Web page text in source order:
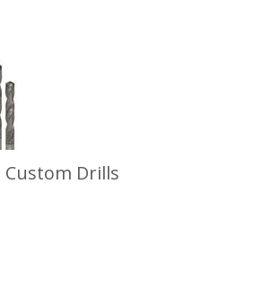
Custom Drills